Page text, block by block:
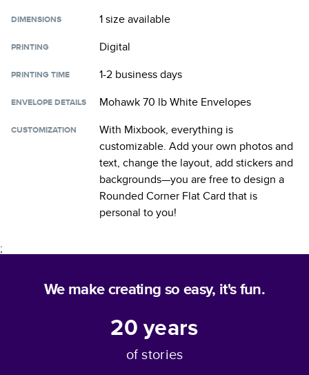
DIMENSIONS 1 sizeavailable
PRINTING Digital
PRINTING TIME 1-2 business days
ENVELOPE DETAILS Mohawk 70 lb White Envelopes
CUSTOMIZATION
With Mixbook, everything is
customizable. Add your own photos and
text, change the layout, add stickers and
backgrounds—you are free to design a
Rounded Corner Flat Card that is
personal to you!
;
We make creating so easy, it's fun.
20years
of stories